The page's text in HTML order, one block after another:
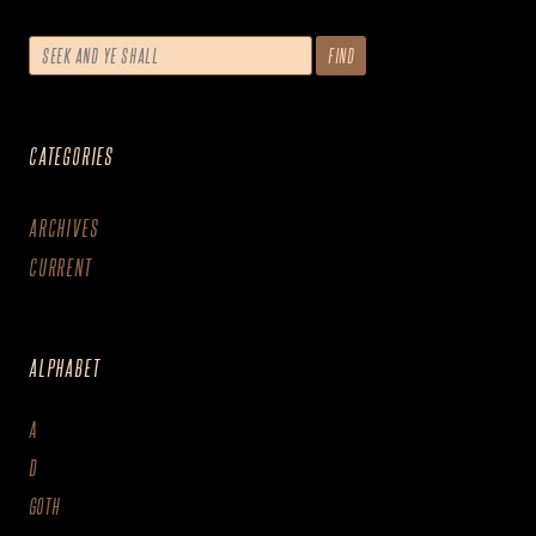
CATEGORIES
ARCHIVES
CURRENT
ALPHABET
A
D
GOTH